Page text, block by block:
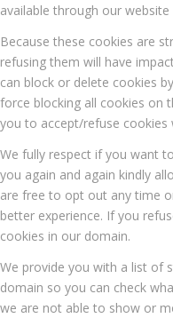
available through our
Because these cookies are
refusing them will have
can block or delete cookies
force blocking all cookies on
you to accept/refuse cookies
We fully respect if you want
you again and again kindly
are free to opt out any time
better experience. If you
cookies in our domain.
We provide you with a list of
domain so you can check
we are not able to show or